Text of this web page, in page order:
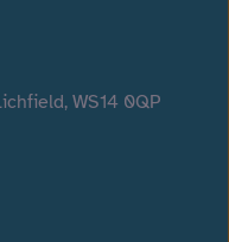
WS14 0QP